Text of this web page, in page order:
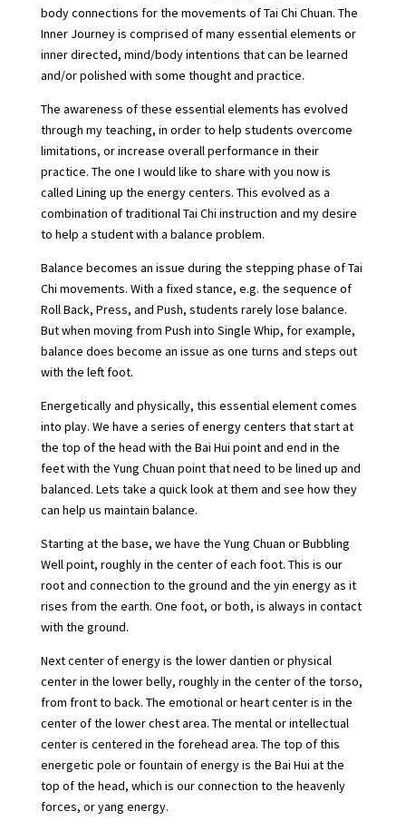
body connections for the movements of Tai Chi Chuan. The
Inner Journey is comprised of many essential elements or
inner directed, mind/body intentions that can be learned
and/or polished with some thought and practice.
The awareness of these essential elements has evolved
through my teaching, in order to help students overcome
limitations, or increase overall performance in their
practice. The one I would like to share with you now is
called Lining up the energy centers. This evolved as a
combination of traditional Tai Chi instruction and my desire
to help a student with a balance problem.
Balance becomes an issue during the stepping phase of Tai
Chi movements. With a fixed stance, e.g. the sequence of
Roll Back, Press, and Push, students rarely lose balance.
But when moving from Push into Single Whip, for example,
balance does become an issue as one turns and steps out
with the left foot.
Energetically and physically, this essential element comes
into play. We have a series of energy centers that start at
the top of the head with the Bai Hui point and end in the
feet with the Yung Chuan point that need to be lined up and
balanced. Lets take a quick look at them and see how they
can help us maintain balance.
Starting at the base, we have the Yung Chuan or Bubbling
Well point, roughly in the center of each foot. This is our
root and connection to the ground and the yin energy as it
rises from the earth. One foot, or both, is always in contact
with the ground.
Next center of energy is the lower dantien or physical
center in the lower belly, roughly in the center of the torso,
from front to back. The emotional or heart center is in the
center of the lower chest area. The mental or intellectual
center is centered in the forehead area. The top of this
energetic pole or fountain of energy is the Bai Hui at the
top of the head, which is our connection to the heavenly
forces, or yang energy.